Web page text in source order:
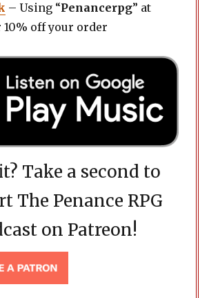
– Using “Penancerpg” at
off your order
Take a second to
The Penance RPG
on Patreon!